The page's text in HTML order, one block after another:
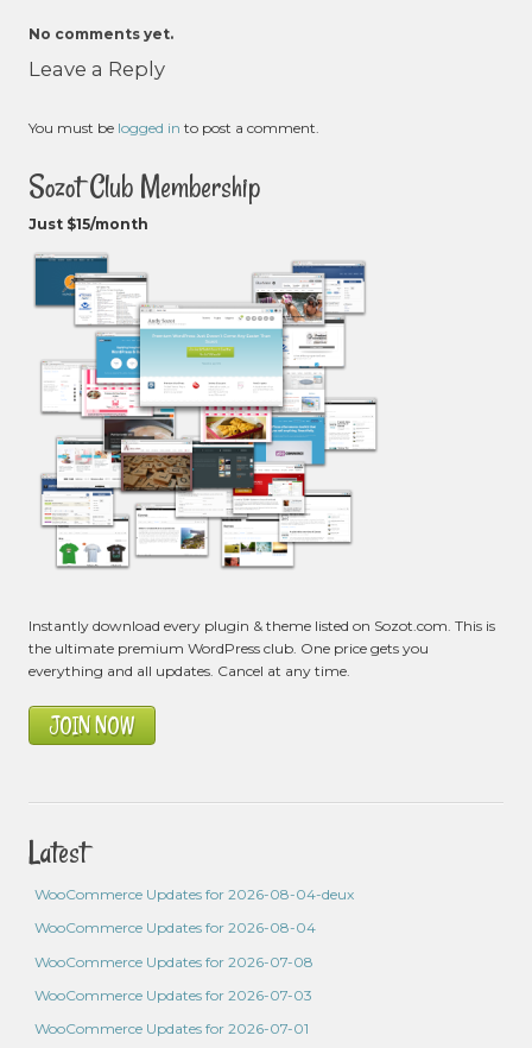
No comments yet.
Leave a Reply
You must be logged in to post a comment.
Sozot Club Membership
Just $15/month
Instantly download every plugin & theme listed on Sozot.com. This is
the ultimate premium WordPress club. One price gets you
everything and all updates. Cancel at any time.
JOIN NOW
Latest
WooCommerce Updates for 2026-08-04-deux
WooCommerce Updates for 2026-08-04
WooCommerce Updates for 2026-07-08
WooCommerce Updates for 2026-07-03
WooCommerce Updates for 2026-07-01